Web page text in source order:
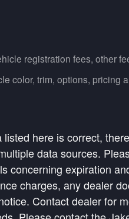
registration fees, other
color, trim, options,
here is correct,
data sources.
concerning expiration
charges, any dealer
Contact dealer for